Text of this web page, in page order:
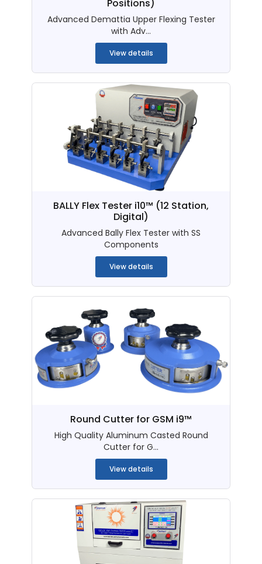
Positions)
Advanced Demattia Upper Flexing Tester
with Adv...
View details
BALLY Flex Tester i10™ (12 Station,
Digital)
Advanced Bally Flex Tester with SS
Components
View details
Round Cutter for GSM i9™
High Quality Aluminum Casted Round
Cutter for G...
View details